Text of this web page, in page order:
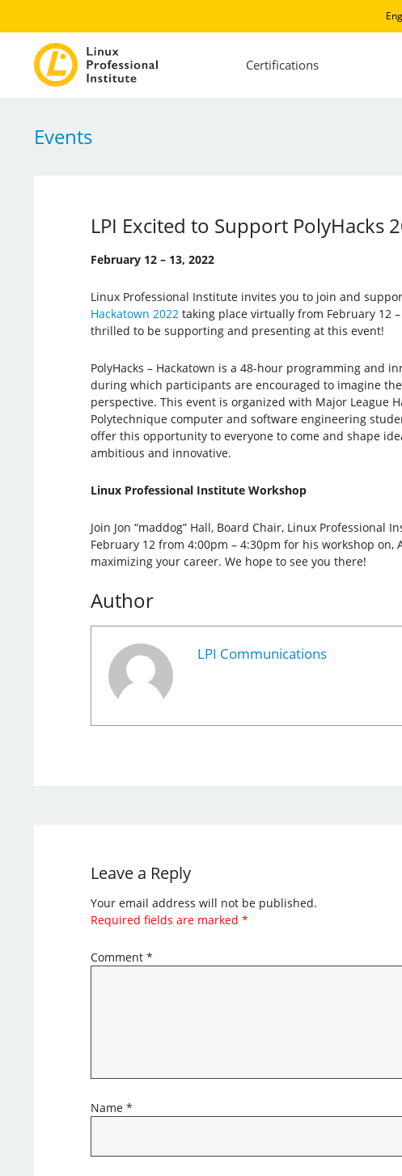
Certifications
Events
LPI Excited to Support PolyHacks
February 12 – 13, 2022
Linux Professional Institute invites you to join and
Hackatown 2022 taking place virtually from February 12 –
thrilled to be supporting and presenting at this event!
PolyHacks – Hackatown is a 48-hour programming and
during which participants are encouraged to imagine
perspective. This event is organized with Major League
Polytechnique computer and software engineering
offer this opportunity to everyone to come and shape
ambitious and innovative.
Linux Professional Institute Workshop
Join Jon “maddog” Hall, Board Chair, Linux Professional
February 12 from 4:00pm – 4:30pm for his workshop on,
maximizing your career. We hope to see you there!
Author
LPI Communications
Leave a Reply
Your email address will not be published.
Required fields are marked *
Comment *
Name *